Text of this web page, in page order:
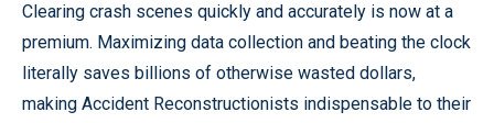
Clearing crash scenes quickly and accurately is now at a
premium. Maximizing data collection and beating the clock
literally saves billions of otherwise wasted dollars,
making Accident Reconstructionists indispensable to their